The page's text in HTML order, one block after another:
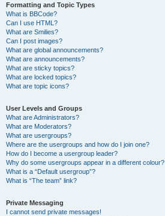
Formatting and Topic Types
What is BBCode?
Can I use HTML?
What are Smilies?
Can I post images?
What are global announcements?
What are announcements?
What are sticky topics?
What are locked topics?
What are topic icons?
User Levels and Groups
What are Administrators?
What are Moderators?
What are usergroups?
Where are the usergroups and how do I join one?
How do I become a usergroup leader?
Why do some usergroups appear in a different colour?
What is a “Default usergroup”?
What is “The team” link?
Private Messaging
I cannot send private messages!